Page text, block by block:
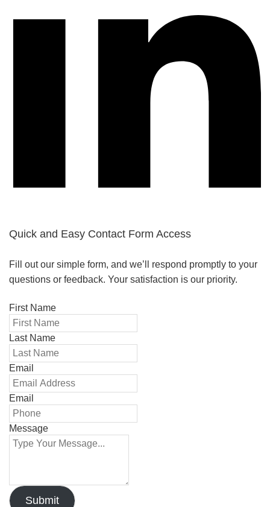
Quick and Easy Contact Form Access
Fill out our simple form, and we’ll respond promptly to your
questions or feedback. Your satisfaction is our priority.
First Name
Last Name
Email
Email
Message
Submit